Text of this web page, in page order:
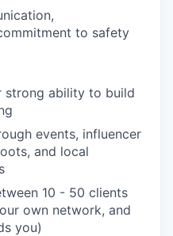
to safety
strong ability to build
events, influencer
and local
10 - 50 clients
own network, and
you)